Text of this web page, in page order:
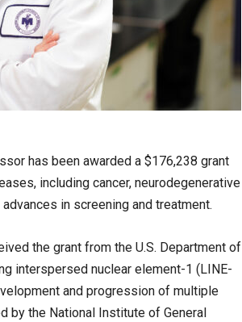
has been awarded a $176,238 grant
including cancer, neurodegenerative
in screening and treatment.
the grant from the U.S. Department of
interspersed nuclear element-1 (LINE-
and progression of multiple
by the National Institute of General